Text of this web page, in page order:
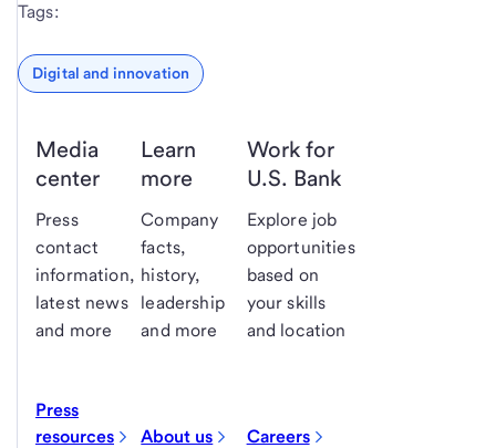
Tags:
Digital and innovation
Media
center
Press
contact
information,
latest news
and more
Press
resources
Learn
more
Company
facts,
history,
leadership
and more
About us
Work for
U.S. Bank
Explore job
opportunities
based on
your skills
and location
Careers